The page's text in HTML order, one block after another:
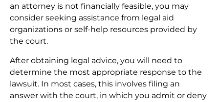
an attorney is not financially feasible, you may
consider seeking assistance from legal aid
organizations or self-help resources provided by
the court.
After obtaining legal advice, you will need to
determine the most appropriate response to the
lawsuit. In most cases, this involves filing an
answer with the court, in which you admit or deny